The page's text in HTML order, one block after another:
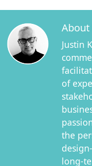
About
Justin
of
the
long-